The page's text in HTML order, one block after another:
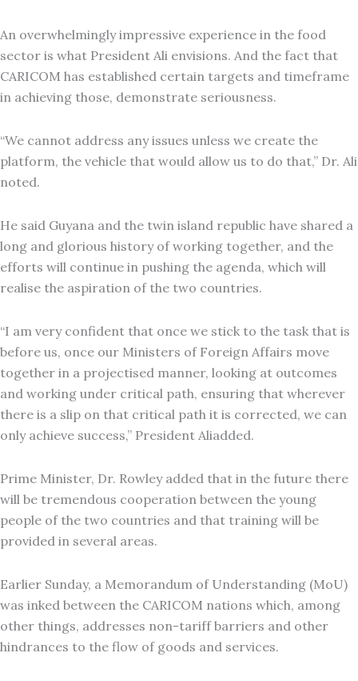
An overwhelmingly impressive experience in the food
sector is what President Ali envisions. And the fact that
CARICOM has established certain targets and timeframe
in achieving those, demonstrate seriousness.
“We cannot address any issues unless we create the
platform, the vehicle that would allow us to do that,” Dr. Ali
noted.
He said Guyana and the twin island republic have shared a
long and glorious history of working together, and the
efforts will continue in pushing the agenda, which will
realise the aspiration of the two countries.
“I am very confident that once we stick to the task that is
before us, once our Ministers of Foreign Affairs move
together in a projectised manner, looking at outcomes
and working under critical path, ensuring that wherever
there is a slip on that critical path it is corrected, we can
only achieve success,” President Aliadded.
Prime Minister, Dr. Rowley added that in the future there
will be tremendous cooperation between the young
people of the two countries and that training will be
provided in several areas.
Earlier Sunday, a Memorandum of Understanding (MoU)
was inked between the CARICOM nations which, among
other things, addresses non-tariff barriers and other
hindrances to the flow of goods and services.